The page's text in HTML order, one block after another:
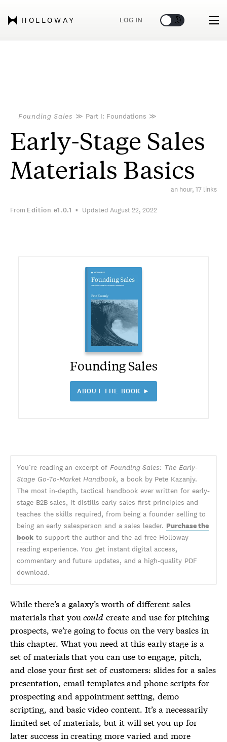
HOLLOWAY LOG IN 🌞 🌛
Founding Sales ≫ Part I: Foundations ≫
Early-Stage Sales
Materials Basics
an hour, 17 links
From Edition e1.0.1 Updated August 22, 2022
Founding Sales
ABOUT THE BOOK ►
You’re reading an excerpt of Founding Sales: The Early-
Stage Go-To-Market Handbook, a book by Pete Kazanjy.
The most in-depth, tactical handbook ever written for early-
stage B2B sales, it distills early sales first principles and
teaches the skills required, from being a founder selling to
being an early salesperson and a sales leader. Purchase the
book to support the author and the ad-free Holloway
reading experience. You get instant digital access,
commentary and future updates, and a high-quality PDF
download.
While there’s a galaxy’s worth of different sales
materials that youcould create and use for pitching
prospects, we’re going to focus on the very basics in
this chapter. What you need at this early stage is a
set of materials that you can use to engage, pitch,
and close your first set of customers: slides for a sales
presentation, email templates and phone scripts for
prospecting and appointment setting, demo
scripting, and basic video content. It’s a necessarily
limited set of materials, but it will set you up for
later success in creating more varied and more